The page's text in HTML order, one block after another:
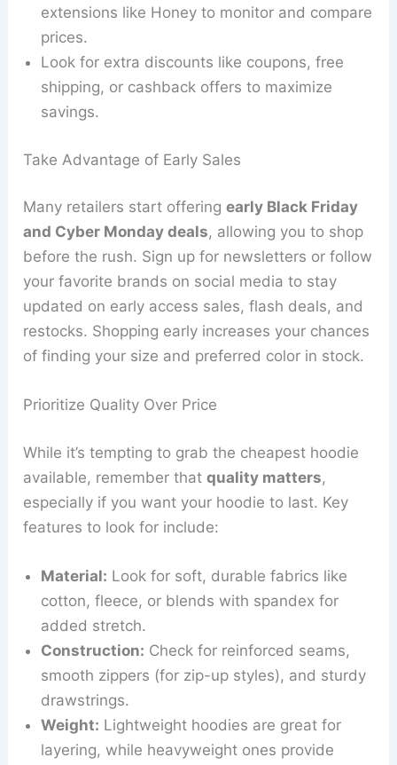
extensions like Honey to monitor and compare
prices.
Look for extra discounts like coupons, free
shipping, or cashback offers to maximize
savings.
Take Advantage of Early Sales
Many retailers start offeringearly Black Friday
and Cyber Monday deals, allowing you to shop
before the rush. Sign up for newsletters or follow
your favorite brands on social media to stay
updated on early access sales, flash deals, and
restocks. Shopping early increases your chances
of finding your size and preferred color in stock.
Prioritize Quality Over Price
While it’s tempting to grab the cheapest hoodie
available, remember thatquality matters,
especially if you want your hoodie to last. Key
features to look for include:
Material: Look for soft, durable fabrics like
cotton, fleece, or blends with spandex for
added stretch.
Construction: Check for reinforced seams,
smooth zippers (for zip-up styles), and sturdy
drawstrings.
Weight: Lightweight hoodies are great for
layering, while heavyweight ones provide